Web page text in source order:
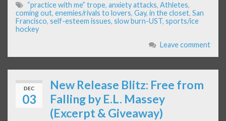
“practice with me” trope, anxiety attacks, Athletes,
coming out, enemies/rivals to lovers, Gay, in the closet, San
Francisco, self-esteem issues, slow burn-UST, sports/ice
hockey
Leave comment
DEC
03
New Release Blitz: Free from
Falling by E.L. Massey
(Excerpt & Giveaway)